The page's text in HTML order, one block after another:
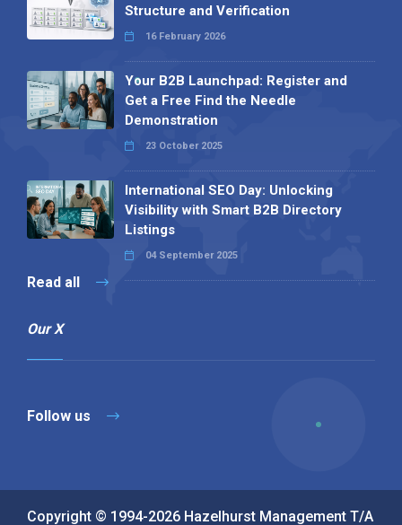
Structure and Verification
16 February 2026
Your B2B Launchpad: Register and
Get a Free Find the Needle
Demonstration
23 October 2025
International SEO Day: Unlocking
Visibility with Smart B2B Directory
Listings
04 September 2025
Read all
Our X
Follow us
Copyright © 1994-2026 Hazelhurst Management T/A